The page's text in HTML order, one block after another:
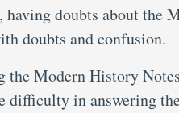
doubts about the
doubts and confusion.
the Modern History Notes
difficulty in answering